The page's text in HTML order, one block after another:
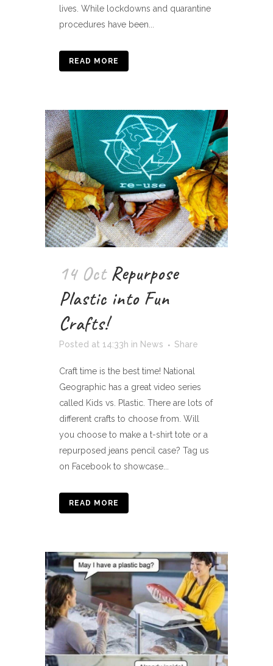
lives. While lockdowns and quarantine
procedures have been...
READ MORE
14 Oct Repurpose
Plastic into Fun
Crafts!
Posted at 14:33h in News Share
Craft time is the best time! National
Geographic has a great video series
called Kids vs. Plastic. There are lots of
different crafts to choose from. Will
you choose to make a t-shirt tote or a
repurposed jeans pencil case? Tag us
on Facebook to showcase...
READ MORE